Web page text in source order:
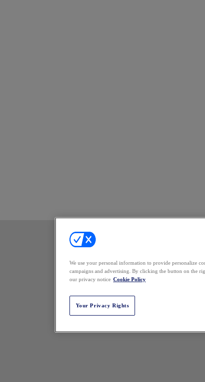
We use your personal information to provide personalize
campaigns and advertising. By clicking the button on the
our privacy notice Cookie Policy
Your Privacy Rights